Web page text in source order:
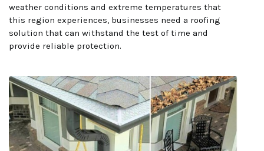
weather conditions and extreme temperatures that
this region experiences, businesses need a roofing
solution that can withstand the test of time and
provide reliable protection.